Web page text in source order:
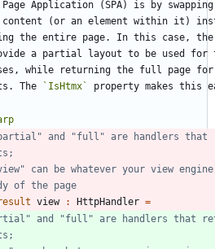
content (or an element within it)
the entire page. In this case, the
a partial layout to be used for
while returning the full page
The
`IsHtmx`
and "full" are handlers that
can be whatever your view
view : HttpHandler =
and "full" are handlers that